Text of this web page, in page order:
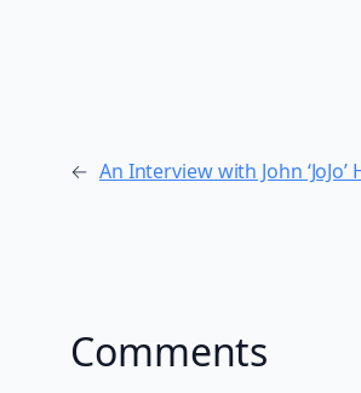
← An Interview with John
Comments